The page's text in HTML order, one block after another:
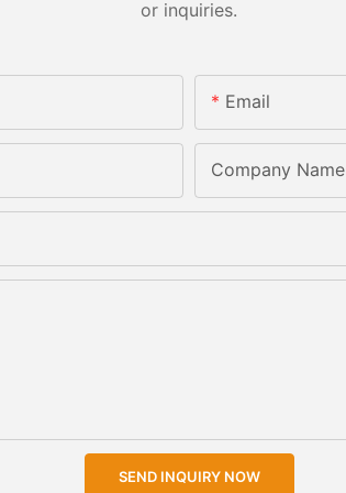
or inquiries.
Email
Company Name
SEND INQUIRY NOW